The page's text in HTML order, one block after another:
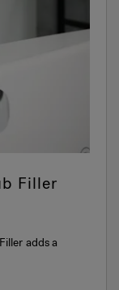
Filler
adds a